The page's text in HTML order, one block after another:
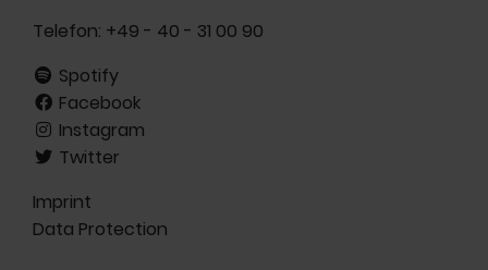
Telefon: +49 - 40 - 31 00 90
Spotify
Facebook
Instagram
Twitter
Imprint
Data Protection